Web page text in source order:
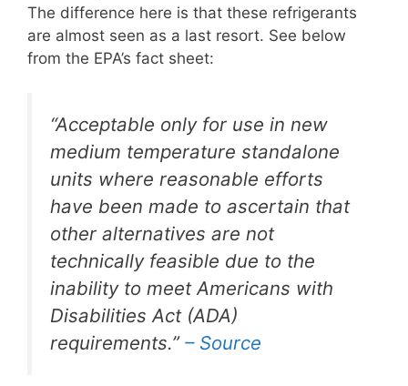
The difference here is that these refrigerants
are almost seen as a last resort. See below
from the EPA’s fact sheet:
“Acceptable only for use in new
medium temperature standalone
units where reasonable efforts
have been made to ascertain that
other alternatives are not
technically feasible due to the
inability to meet Americans with
Disabilities Act (ADA)
requirements.” – Source